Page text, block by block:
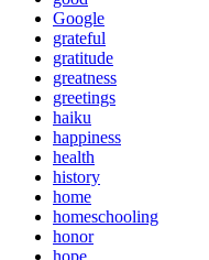
Google
grateful
gratitude
greatness
greetings
haiku
happiness
health
history
home
homeschooling
honor
hope